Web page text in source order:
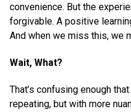
convenience. But the
forgivable. A positive
And when we miss this, we
Wait, What?
That’s confusing enough
repeating, but with more